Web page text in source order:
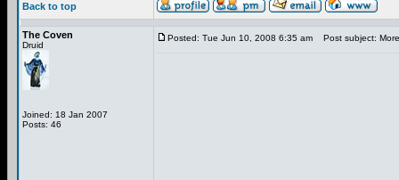
Back to top
The Coven
Druid
Joined: 18 Jan 2007
Posts: 46
Posted: Tue Jun 10, 2008 6:35 am Post subject: